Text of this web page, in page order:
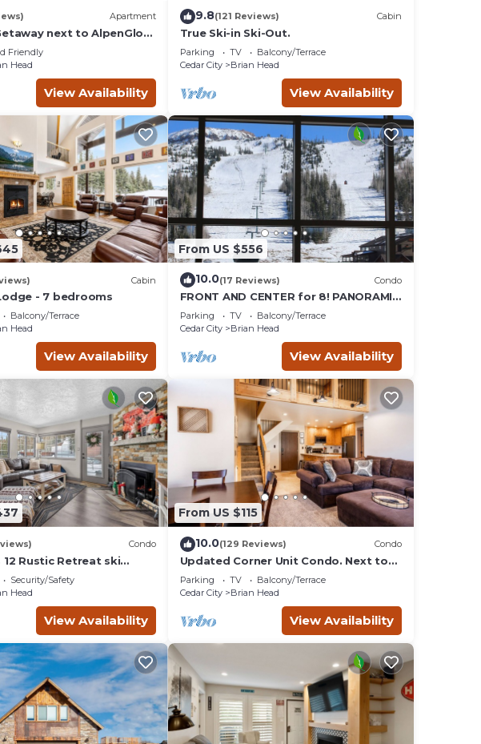
Apartment
next to AlpenGlow
Friendly
Head
View Availability
9.8(121 Reviews) Cabin
True Ski-in Ski-Out.
Parking TV
Balcony/Terrace
Cedar City
Brian Head
View Availability
Cabin
- 7 bedrooms
Balcony/Terrace
Head
View Availability
From US $556
10.0(17 Reviews) Condo
FRONT AND CENTER for 8! PANORAMIC
VIEWS! Wall of windows facing slopes!
GARAGE!
Parking TV
Balcony/Terrace
Cedar City
Brian Head
View Availability
Condo
12 Rustic Retreat ski
Security/Safety
Head
View Availability
From US $115
10.0(129 Reviews) Condo
Updated Corner Unit Condo. Next to
Giant Steps Ski Lift.
Parking TV
Balcony/Terrace
Cedar City
Brian Head
View Availability